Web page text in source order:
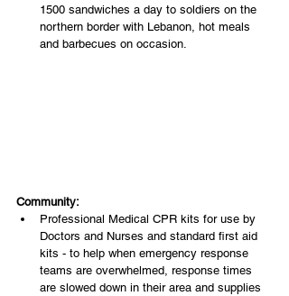
1500 sandwiches a day to soldiers on the
northern border with Lebanon, hot meals
and barbecues on occasion.
Community:
Professional Medical CPR kits for use by
Doctors and Nurses and standard first aid
kits - to help when emergency response
teams are overwhelmed, response times
are slowed down in their area and supplies